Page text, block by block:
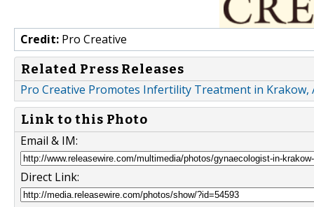
Credit: Pro Creative
Related Press Releases
Pro Creative Promotes Infertility Treatment in
Link to this Photo
Email & IM:
Direct Link: